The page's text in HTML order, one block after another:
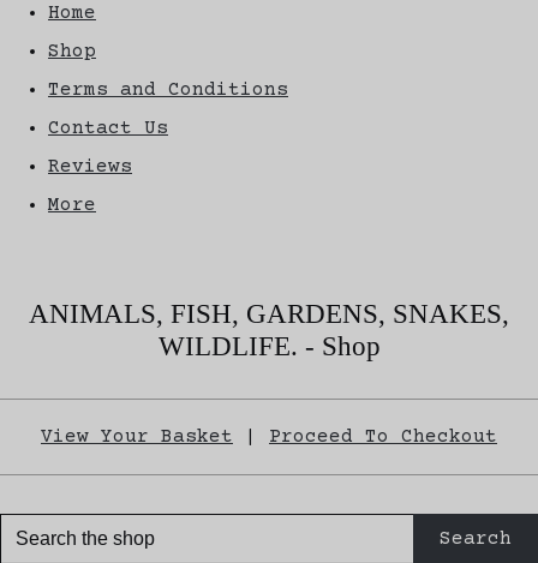
Home
Shop
Terms and Conditions
Contact Us
Reviews
More
ANIMALS, FISH, GARDENS, SNAKES,
WILDLIFE. - Shop
View Your Basket Proceed To Checkout
Search